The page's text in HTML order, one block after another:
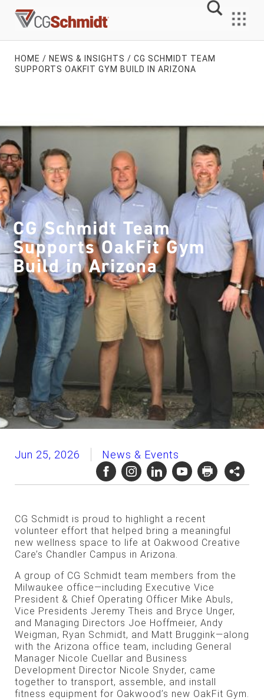
content
MENU
HOME / NEWS & INSIGHTS / CG SCHMIDT TEAM
SUPPORTS OAKFIT GYM BUILD IN ARIZONA
CG Schmidt Team
Supports OakFit Gym
Build in Arizona
Jun 25, 2026 News & Events
CG Schmidt is proud to highlight a recent
volunteer effort that helped bring a meaningful
new wellness space to life at Oakwood Creative
Care’s Chandler Campus in Arizona.
A group of CG Schmidt team members from the
Milwaukee office—including Executive Vice
President & Chief Operating Officer Mike Abuls,
Vice Presidents Jeremy Theis and Bryce Unger,
and Managing Directors Joe Hoffmeier, Andy
Weigman, Ryan Schmidt, and Matt Bruggink—along
with the Arizona office team, including General
Manager Nicole Cuellar and Business
Development Director Nicole Snyder, came
together to transport, assemble, and install
fitness equipment for Oakwood’s new OakFit Gym.